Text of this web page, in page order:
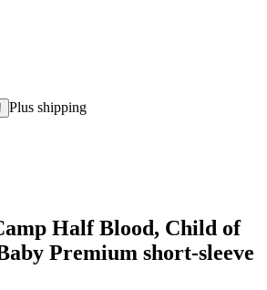
Plus shipping
Half Blood, Child of
Premium short-sleeve